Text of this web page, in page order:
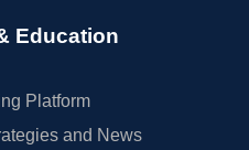
Education
Platform
and News